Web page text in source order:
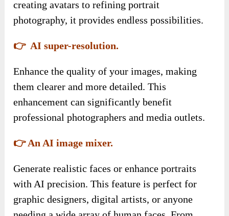
creating avatars to refining portrait
photography, it provides endless possibilities.
👉 AI super-resolution.
Enhance the quality of your images, making
them clearer and more detailed. This
enhancement can significantly benefit
professional photographers and media outlets.
👉 An AI image mixer.
Generate realistic faces or enhance portraits
with AI precision. This feature is perfect for
graphic designers, digital artists, or anyone